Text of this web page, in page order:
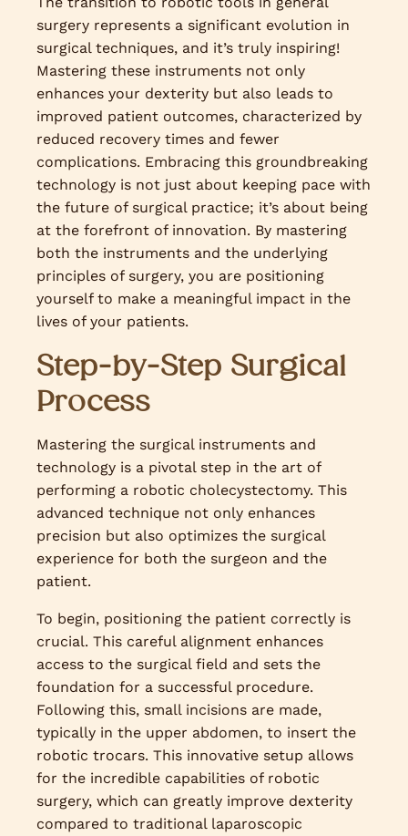
surgery represents a significant evolution in
surgical techniques, and it’s truly inspiring!
Mastering these instruments not only
enhances your dexterity but also leads to
improved patient outcomes, characterized by
reduced recovery times and fewer
complications. Embracing this groundbreaking
technology is not just about keeping pace with
the future of surgical practice; it’s about being
at the forefront of innovation. By mastering
both the instruments and the underlying
principles of surgery, you are positioning
yourself to make a meaningful impact in the
lives of your patients.
Step-by-Step Surgical
Process
Mastering the surgical instruments and
technology is a pivotal step in the art of
performing a robotic cholecystectomy. This
advanced technique not only enhances
precision but also optimizes the surgical
experience for both the surgeon and the
patient.
To begin, positioning the patient correctly is
crucial. This careful alignment enhances
access to the surgical field and sets the
foundation for a successful procedure.
Following this, small incisions are made,
typically in the upper abdomen, to insert the
robotic trocars. This innovative setup allows
for the incredible capabilities of robotic
surgery, which can greatly improve dexterity
compared to traditional laparoscopic